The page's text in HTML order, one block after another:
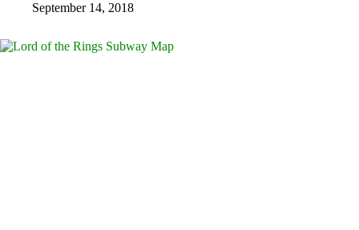
September 14, 2018